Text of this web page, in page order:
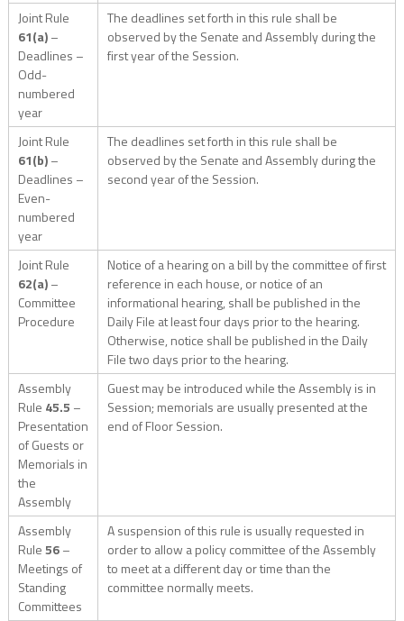
Joint Rule
61(a)–
Deadlines –
Odd-
numbered
year
The deadlines set forth in this rule shall be
observed by the Senate and Assembly during the
first year of the Session.
Joint Rule
61(b)–
Deadlines –
Even-
numbered
year
The deadlines set forth in this rule shall be
observed by the Senate and Assembly during the
second year of the Session.
Joint Rule
62(a)–
Committee
Procedure
Notice of a hearing on a bill by the committee of first
reference in each house, or notice of an
informational hearing, shall be published in the
Daily File at least four days prior to the hearing.
Otherwise, notice shall be published in the Daily
File two days prior to the hearing.
Assembly
Rule 45.5 –
Presentation
of Guests or
Memorials in
the
Assembly
Guest may be introduced while the Assembly is in
Session; memorials are usually presented at the
end of Floor Session.
Assembly
Rule56–
Meetings of
Standing
Committees
A suspension of this rule is usually requested in
order to allow a policy committee of the Assembly
to meet at a different day or time than the
committee normally meets.